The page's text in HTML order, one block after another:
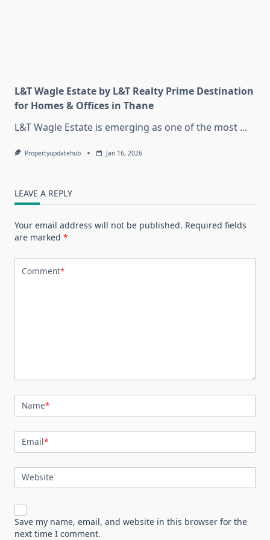
L&T Wagle Estate by L&T Realty Prime Destination
for Homes & Offices in Thane
L&T Wagle Estate is emerging as one of the most ...
Propertyupdatehub Jan 16, 2026
LEAVE A REPLY
Your email address will not be published. Required fields
are marked *
Comment*
Name*
Email*
Website
Save my name, email, and website in this browser for the
next time I comment.